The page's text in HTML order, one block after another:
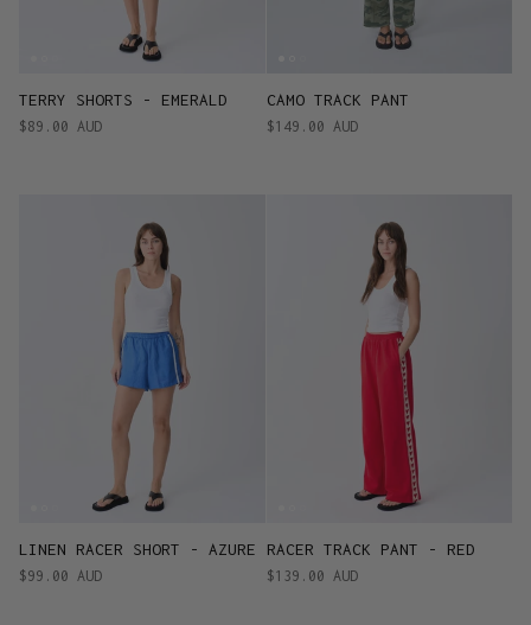
TERRY SHORTS - EMERALD
$89.00 AUD
CAMO TRACK PANT
$149.00 AUD
LINEN RACER SHORT - AZURE
$99.00 AUD
RACER TRACK PANT - RED
$139.00 AUD